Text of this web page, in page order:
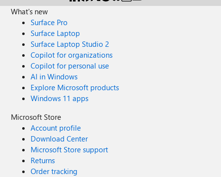
What's new
Surface Pro
Surface Laptop
Surface Laptop Studio 2
Copilot for organizations
Copilot for personal use
AI in Windows
Explore Microsoft products
Windows 11 apps
Microsoft Store
Account profile
Download Center
Microsoft Store support
Returns
Order tracking